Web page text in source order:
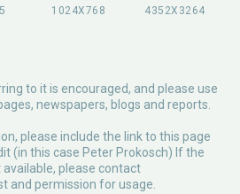
to it is encouraged, and please use
newspapers, blogs and reports.
please include the link to this page
(in this case Peter Prokosch) If the
please contact
and permission for usage.